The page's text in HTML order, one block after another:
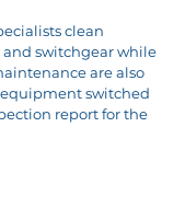
clean
switchgear while
are also
switched
report for the